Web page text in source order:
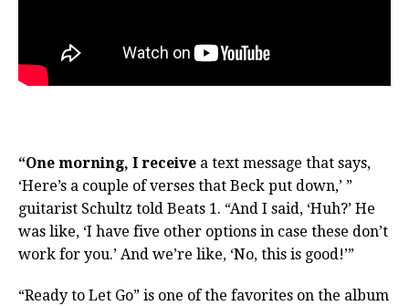
“One morning, I receive a text message that says,
‘Here’s a couple of verses that Beck put down,’ ”
guitarist Schultz told Beats 1. “And I said, ‘Huh?’ He
was like, ‘I have five other options in case these don’t
work for you.’ And we’re like, ‘No, this is good!’”
“Ready to Let Go” is one of the favorites on the album